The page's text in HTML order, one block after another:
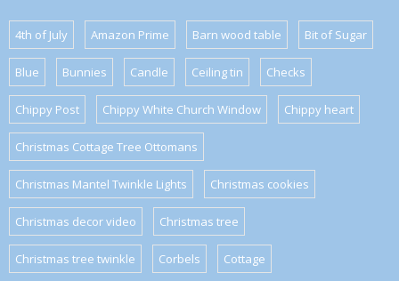
4th of July Amazon Prime Barn wood table Bit of Sugar
Blue Bunnies Candle Ceiling tin Checks
Chippy Post Chippy White Church Window Chippy heart
Christmas Cottage Tree Ottomans
Christmas Mantel Twinkle Lights Christmas cookies
Christmas decor video Christmas tree
Christmas tree twinkle Corbels Cottage